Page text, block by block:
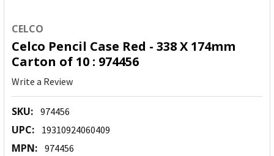
CELCO
Celco Pencil Case Red - 338 X 174mm
Carton of 10 : 974456
Write a Review
SKU: 974456
UPC: 19310924060409
MPN: 974456